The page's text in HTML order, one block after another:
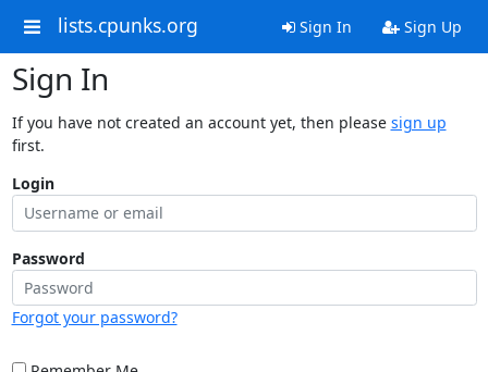
lists.cpunks.org Sign In Sign Up
Sign In
If you have not created an account yet, then please sign up
first.
Login
Password
Forgot your password?